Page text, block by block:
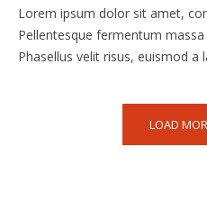
Lorem ipsum dolor sit amet,
Pellentesque fermentum
Phasellus velit risus, euismod a
LOAD